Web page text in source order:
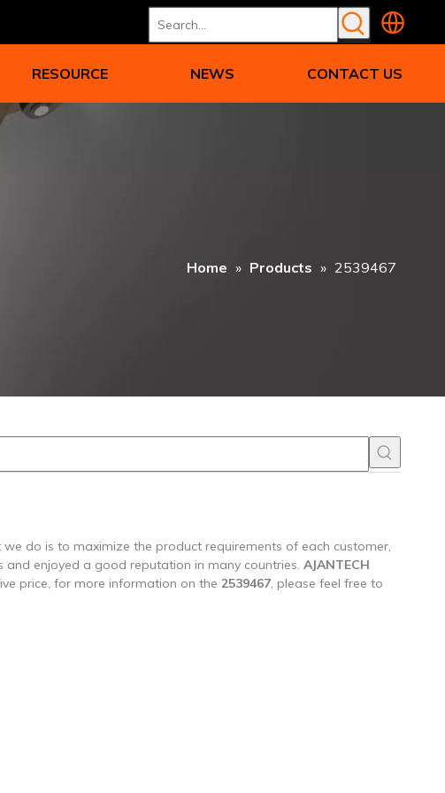
RESOURCE NEWS CONTACT US
Home » Products » 2539467
do is to maximize the product requirements of each customer,
and enjoyed a good reputation in many countries. AJANTECH
price, for more information on the 2539467, please feel free to